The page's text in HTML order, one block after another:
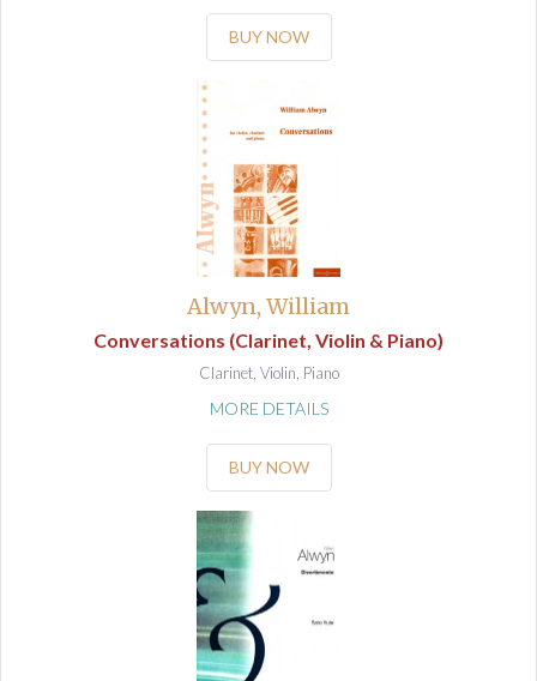
BUY NOW
Alwyn, William
Conversations (Clarinet, Violin & Piano)
Clarinet, Violin, Piano
MORE DETAILS
BUY NOW